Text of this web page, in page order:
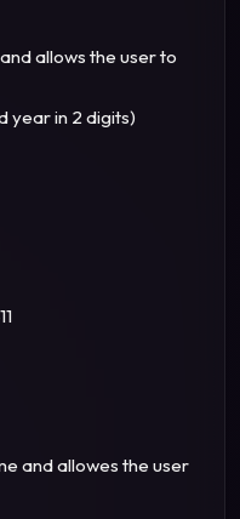
allows the user to
year in 2 digits)
and allowes the user